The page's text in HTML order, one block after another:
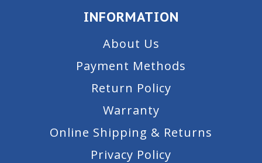
INFORMATION
About Us
Payment Methods
Return Policy
Warranty
Online Shipping & Returns
Privacy Policy